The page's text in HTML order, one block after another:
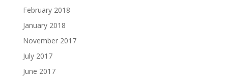
February 2018
January 2018
November 2017
July 2017
June 2017